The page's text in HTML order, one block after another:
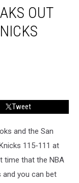
OUT
Tweet
and the San
115-111 at
time that the NBA
and you can bet